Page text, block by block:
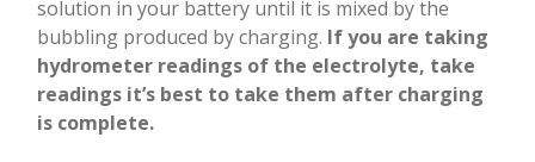
solution in your battery until it is mixed by the
bubbling produced by charging. If you are taking
hydrometer readings of the electrolyte, take
readings it’s best to take them after charging
is complete.